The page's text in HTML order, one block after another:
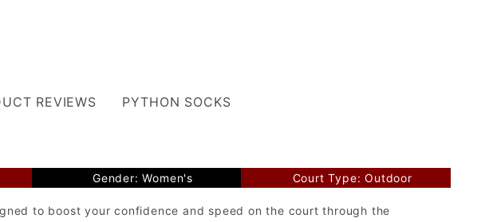
Gender: Women's Court Type: Outdoor
to boost your confidence and speed on the court through the
REVIEWS PYTHON SOCKS